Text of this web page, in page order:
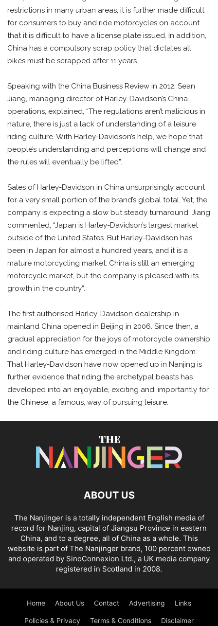
restrictions in many urban areas, it is further made difficult
for consumers to buy and ride motorcycles on account
that it is difficult to have a license plate issued. In addition,
China has a compulsory scrap policy that dictates all
bikes must be scrapped after 11 years.
Speaking with the China Business Review in 2012, Sean
Jiang, managing director of Harley-Davidson’s China
operations, explained, “The regulations aren’t malicious in
nature, there is just a lack of understanding of a leisure
riding culture. With Harley-Davidson’s help, we hope that
people’s understanding and perceptions will change and
the rules will eventually be lifted”.
Sales of Harley-Davidson in China unsurprisingly account
for a very small portion of the brand’s global total. Yet, the
company is expecting a slow but steady turnaround. Jiang
commented, “Japan is Harley-Davidson’s largest market
outside of the United States. But Harley-Davidson has
been in Japan for almost a hundred years, and it is a
mature motorcycling market. China is still an emerging
motorcycle market, but the company is pleased with its
growth in the country”.
The first authorised Harley-Davidson dealership in
mainland China opened in Beijing in 2006. Since then, a
gradual appreciation for the joys of motorcycle ownership
and riding culture has emerged in the Middle Kingdom.
That Harley-Davidson have now opened up in Nanjing is
further evidence that riding the archetypal beasts has
developed into an enjoyable, exciting and, importantly for
the Chinese, a famous, way of pursuing leisure.
ABOUT US
The Nanjinger is a totally independent English media of
record for Nanjing, capital of Jiangsu Province in eastern
China, and to a degree, all of China as a whole. This
website is part of The Nanjinger brand, 100 percent owned
and operated by SinoConnexion Ltd., a UK media company
registered in Scotland in 2008.
Home About Us Contact Advertising Links
Policies & Privacy Terms & Conditions Disclaimer